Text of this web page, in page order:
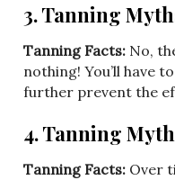
3. Tanning
Tanning Facts: No,
nothing! You’ll have
further prevent the
4. Tanning
Tanning Facts: Over